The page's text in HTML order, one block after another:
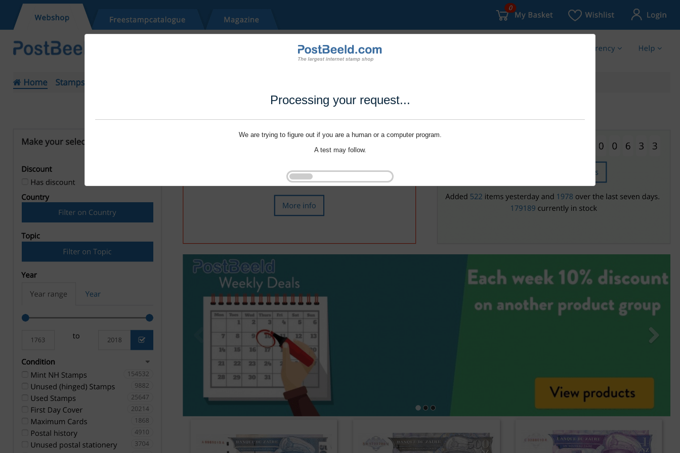
Processing your request...
We are trying to figure out if you are a human or a computer program.
A test may follow.